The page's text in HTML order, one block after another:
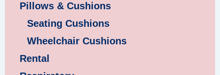
Pillows & Cushions
Seating Cushions
Wheelchair Cushions
Rental